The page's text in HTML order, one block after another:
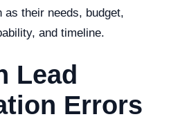
their needs, budget,
and timeline.
Lead
Errors